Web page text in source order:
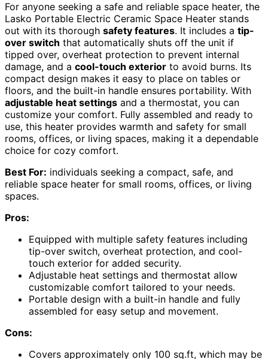
For anyone seeking a safe and reliable space heater, the
Lasko Portable Electric Ceramic Space Heater stands
out with its thorough safety features. It includes a tip-
over switch that automatically shuts off the unit if
tipped over, overheat protection to prevent internal
damage, and a cool-touch exterior to avoid burns. Its
compact design makes it easy to place on tables or
floors, and the built-in handle ensures portability. With
adjustable heat settings and a thermostat, you can
customize your comfort. Fully assembled and ready to
use, this heater provides warmth and safety for small
rooms, offices, or living spaces, making it a dependable
choice for cozy comfort.
Best For: individuals seeking a compact, safe, and
reliable space heater for small rooms, offices, or living
spaces.
Pros:
Equipped with multiple safety features including
tip-over switch, overheat protection, and cool-
touch exterior for added security.
Adjustable heat settings and thermostat allow
customizable comfort tailored to your needs.
Portable design with a built-in handle and fully
assembled for easy setup and movement.
Cons:
Covers approximately only 100 sq.ft, which may be